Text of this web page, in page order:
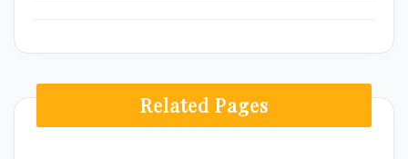
Related Pages